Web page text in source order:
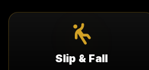
Slip & Fall
unsafe property conditions,